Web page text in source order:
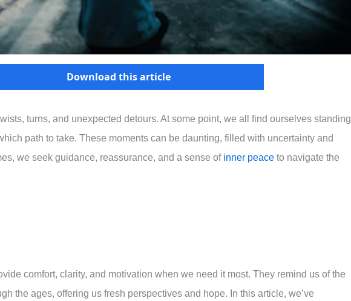
Download this article
turns, and unexpected detours. At some point, we all find ourselves standing
path to take. These moments can be daunting, filled with uncertainty and
we seek guidance, reassurance, and a sense of inner peace to navigate the
comfort, clarity, and motivation when we need it most. They remind us of the
the ages, offering us fresh perspectives and hope. In this article, we’ve